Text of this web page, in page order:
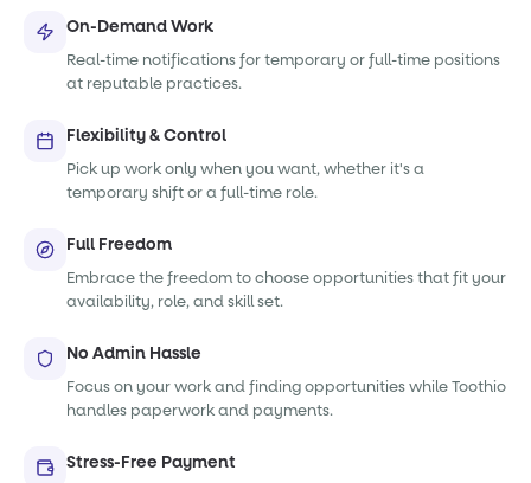
On-Demand Work
Real-time notifications for temporary or full-time positions
at reputable practices.
Flexibility & Control
Pick up work only when you want, whether it's a
temporary shift or a full-time role.
Full Freedom
Embrace the freedom to choose opportunities that fit your
availability, role, and skill set.
No Admin Hassle
Focus on your work and finding opportunities while Toothio
handles paperwork and payments.
Stress-Free Payment